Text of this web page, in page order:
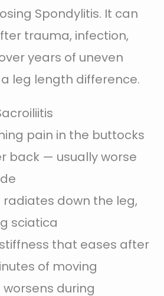
Spondylitis. It can
trauma, infection,
years of uneven
leg length difference.
pain in the buttocks
back — usually worse
radiates down the leg,
sciatica
that eases after
of moving
during